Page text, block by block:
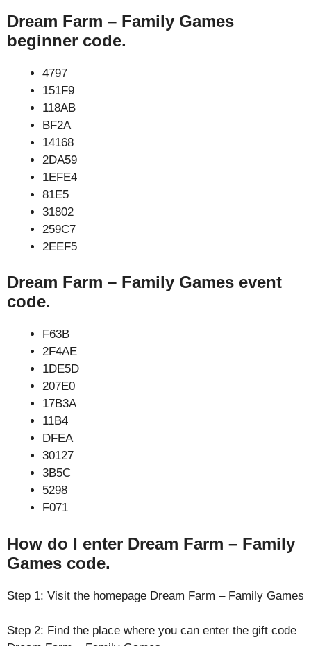
Dream Farm – Family Games
beginner code.
4797
151F9
118AB
BF2A
14168
2DA59
1EFE4
81E5
31802
259C7
2EEF5
Dream Farm – Family Games event
code.
F63B
2F4AE
1DE5D
207E0
17B3A
11B4
DFEA
30127
3B5C
5298
F071
How do I enter Dream Farm – Family
Games code.
Step 1: Visit the homepage Dream Farm – Family Games
Step 2: Find the place where you can enter the gift code